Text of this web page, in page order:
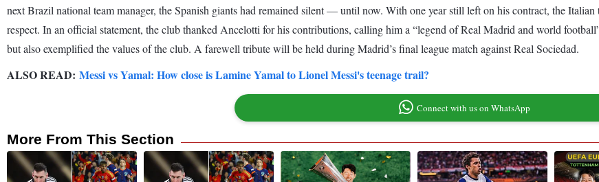
next Brazil national team manager, the Spanish giants had remained silent — until now. With one year still left on his contract, the
respect. In an official statement, the club thanked Ancelotti for his contributions, calling him a “legend of Real Madrid and world
but also exemplified the values of the club. A farewell tribute will be held during Madrid’s final league match against Real Sociedad.
ALSO READ: Messi vs Yamal: How close is Lamine Yamal to Lionel Messi's teenage trail?
Connect with us on WhatsApp
More From This Section